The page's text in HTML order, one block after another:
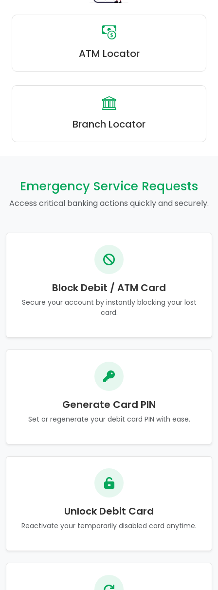
ATM Locator
Branch Locator
Emergency Service Requests
Access critical banking actions quickly and securely.
Block Debit / ATM Card
Secure your account by instantly blocking your lost
card.
Generate Card PIN
Set or regenerate your debit card PIN with ease.
Unlock Debit Card
Reactivate your temporarily disabled card anytime.